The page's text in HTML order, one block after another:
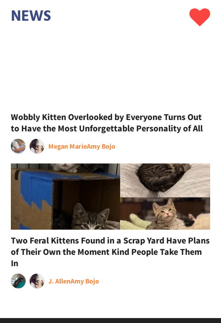
NEWS
Wobbly Kitten Overlooked by Everyone Turns Out
to Have the Most Unforgettable Personality of All
Megan MarieAmy Bojo
Two Feral Kittens Found in a Scrap Yard Have Plans
of Their Own the Moment Kind People Take Them
In
J. AllenAmy Bojo